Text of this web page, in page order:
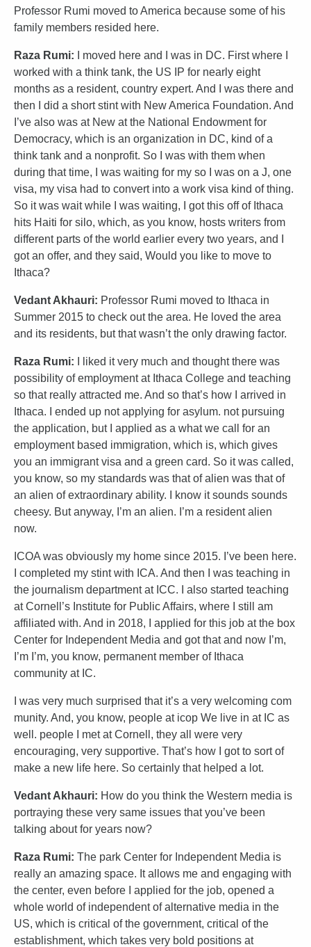
Professor Rumi moved to America because some of his
family members resided here.
Raza Rumi: I moved here and I was in DC. First where I
worked with a think tank, the US IP for nearly eight
months as a resident, country expert. And I was there and
then I did a short stint with New America Foundation. And
I’ve also was at New at the National Endowment for
Democracy, which is an organization in DC, kind of a
think tank and a nonprofit. So I was with them when
during that time, I was waiting for my so I was on a J, one
visa, my visa had to convert into a work visa kind of thing.
So it was wait while I was waiting, I got this off of Ithaca
hits Haiti for silo, which, as you know, hosts writers from
different parts of the world earlier every two years, and I
got an offer, and they said, Would you like to move to
Ithaca?
Vedant Akhauri: Professor Rumi moved to Ithaca in
Summer 2015 to check out the area. He loved the area
and its residents, but that wasn’t the only drawing factor.
Raza Rumi: I liked it very much and thought there was
possibility of employment at Ithaca College and teaching
so that really attracted me. And so that’s how I arrived in
Ithaca. I ended up not applying for asylum. not pursuing
the application, but I applied as a what we call for an
employment based immigration, which is, which gives
you an immigrant visa and a green card. So it was called,
you know, so my standards was that of alien was that of
an alien of extraordinary ability. I know it sounds sounds
cheesy. But anyway, I’m an alien. I’m a resident alien
now.
ICOA was obviously my home since 2015. I’ve been here.
I completed my stint with ICA. And then I was teaching in
the journalism department at ICC. I also started teaching
at Cornell’s Institute for Public Affairs, where I still am
affiliated with. And in 2018, I applied for this job at the box
Center for Independent Media and got that and now I’m,
I’m I’m, you know, permanent member of Ithaca
community at IC.
I was very much surprised that it’s a very welcoming com
munity. And, you know, people at icop We live in at IC as
well. people I met at Cornell, they all were very
encouraging, very supportive. That’s how I got to sort of
make a new life here. So certainly that helped a lot.
Vedant Akhauri: How do you think the Western media is
portraying these very same issues that you’ve been
talking about for years now?
Raza Rumi: The park Center for Independent Media is
really an amazing space. It allows me and engaging with
the center, even before I applied for the job, opened a
whole world of independent of alternative media in the
US, which is critical of the government, critical of the
establishment, which takes very bold positions at